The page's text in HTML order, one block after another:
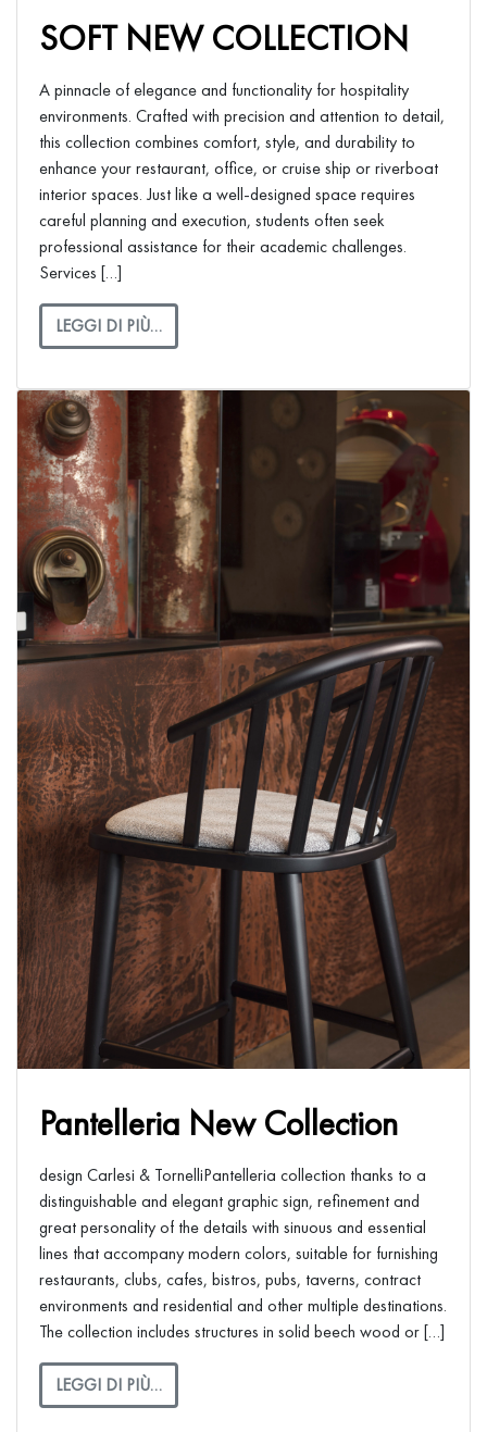
SOFT NEW COLLECTION
A pinnacle of elegance and functionality for hospitality
environments. Crafted with precision and attention to detail,
this collection combines comfort, style, and durability to
enhance your restaurant, office, or cruise ship or riverboat
interior spaces. Just like a well-designed space requires
careful planning and execution, students often seek
professional assistance for their academic challenges.
Services […]
LEGGI DI PIÙ…
Pantelleria New Collection
design Carlesi & TornelliPantelleria collection thanks to a
distinguishable and elegant graphic sign, refinement and
great personality of the details with sinuous and essential
lines that accompany modern colors, suitable for furnishing
restaurants, clubs, cafes, bistros, pubs, taverns, contract
environments and residential and other multiple destinations.
The collection includes structures in solid beech wood or […]
LEGGI DI PIÙ…